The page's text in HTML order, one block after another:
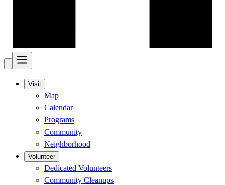
Visit
Map
Calendar
Programs
Community
Neighborhood
Volunteer
Dedicated Volunteers
Community Cleanups